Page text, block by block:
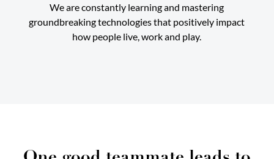
We are constantly learning and mastering
groundbreaking technologies that positively impact
how people live, work and play.